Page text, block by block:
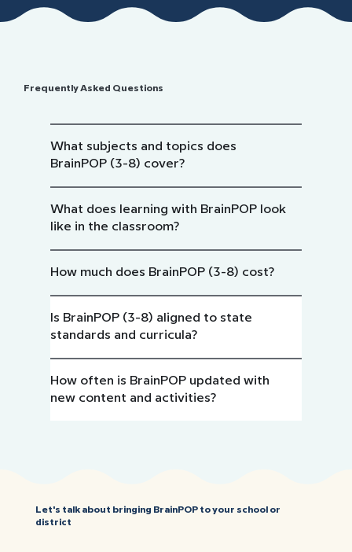
Frequently Asked Questions
Is BrainPOP (3-8) aligned to state
standards and curricula?
How often is BrainPOP updated with
new content and activities?
What subjects and topics does
BrainPOP (3-8) cover?
What does learning with BrainPOP look
like in the classroom?
How much does BrainPOP (3-8) cost?
Let's talk about bringing BrainPOP to your school or
district